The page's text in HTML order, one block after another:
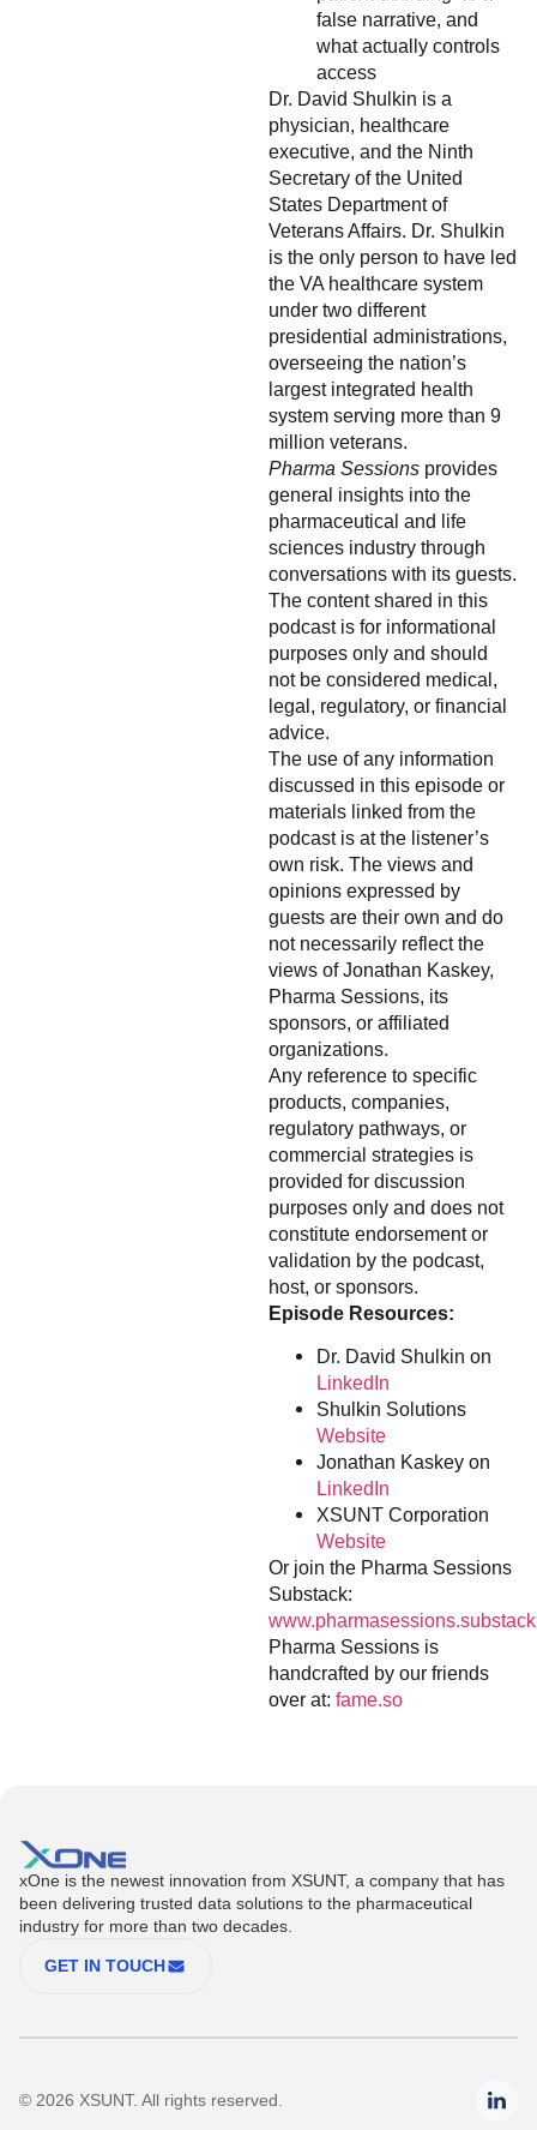
false narrative, and
what actually controls
access
Dr. David Shulkin is a
physician, healthcare
executive, and the Ninth
Secretary of the United
States Department of
Veterans Affairs. Dr. Shulkin
is the only person to have led
the VA healthcare system
under two different
presidential administrations,
overseeing the nation’s
largest integrated health
system serving more than 9
million veterans.
Pharma Sessions provides
general insights into the
pharmaceutical and life
sciences industry through
conversations with its guests.
The content shared in this
podcast is for informational
purposes only and should
not be considered medical,
legal, regulatory, or financial
advice.
The use of any information
discussed in this episode or
materials linked from the
podcast is at the listener’s
own risk. The views and
opinions expressed by
guests are their own and do
not necessarily reflect the
views of Jonathan Kaskey,
Pharma Sessions, its
sponsors, or affiliated
organizations.
Any reference to specific
products, companies,
regulatory pathways, or
commercial strategies is
provided for discussion
purposes only and does not
constitute endorsement or
validation by the podcast,
host, or sponsors.
Episode Resources:
Dr. David Shulkin on
LinkedIn
Shulkin Solutions
Website
Jonathan Kaskey on
LinkedIn
XSUNT Corporation
Website
Or join the Pharma Sessions
Substack:
Pharma Sessions is
handcrafted by our friends
over at: fame.so
xOne is the newest innovation from XSUNT, a company that has
been delivering trusted data solutions to the pharmaceutical
industry for more than two decades.
GET IN TOUCH
© 2026 XSUNT. All rights reserved.